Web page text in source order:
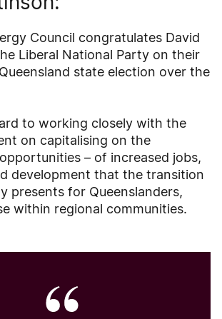
Council congratulates David
Liberal National Party on their
state election over the
to working closely with the
on capitalising on the
– of increased jobs,
development that the transition
presents for Queenslanders,
within regional communities.